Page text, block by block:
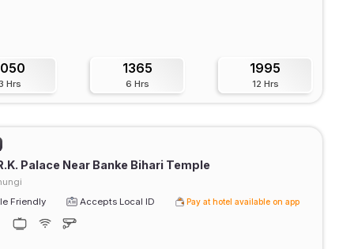
Hrs
1365
6 Hrs
1995
12 Hrs
Palace Near Banke Bihari Temple
Friendly
Accepts Local ID Pay at hotel available on app